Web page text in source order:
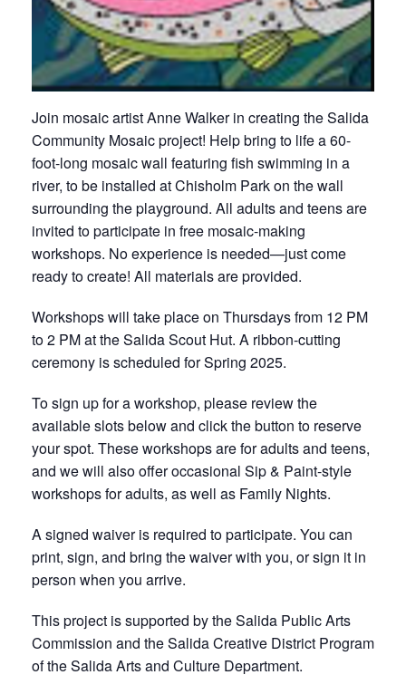
Join mosaic artist Anne Walker in creating the Salida
Community Mosaic project! Help bring to life a 60-
foot-long mosaic wall featuring fish swimming in a
river, to be installed at Chisholm Park on the wall
surrounding the playground. All adults and teens are
invited to participate in free mosaic-making
workshops. No experience is needed—just come
ready to create! All materials are provided.
Workshops will take place on Thursdays from 12 PM
to 2 PM at the Salida Scout Hut. A ribbon-cutting
ceremony is scheduled for Spring 2025.
To sign up for a workshop, please review the
available slots below and click the button to reserve
your spot. These workshops are for adults and teens,
and we will also offer occasional Sip & Paint-style
workshops for adults, as well as Family Nights.
A signed waiver is required to participate. You can
print, sign, and bring the waiver with you, or sign it in
person when you arrive.
This project is supported by the Salida Public Arts
Commission and the Salida Creative District Program
of the Salida Arts and Culture Department.